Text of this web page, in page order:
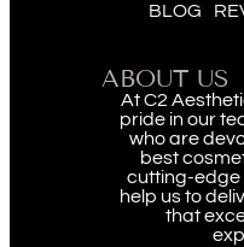
BLOG
ABOUT US
At C2
pride in our
who are
best
cutting-edge
help us to
that